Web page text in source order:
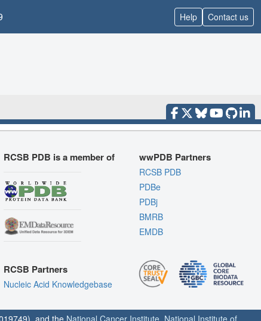
Help Contact us
RCSB PDB is a member of
RCSB Partners
Nucleic Acid Knowledgebase
wwPDB Partners
RCSB PDB
PDBe
PDBj
BMRB
EMDB
and the National Cancer Institute, National Institute of